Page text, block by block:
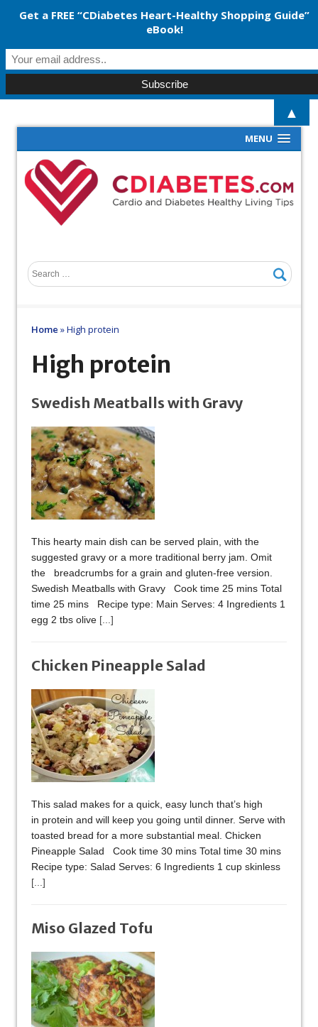
MENU
Home »High protein
High protein
Swedish Meatballs with Gravy
This hearty main dish can be served plain, with the
suggested gravy or a more traditional berry jam. Omit
the breadcrumbs for a grain and gluten-free version.
Swedish Meatballs with Gravy Cook time 25 mins Total
time 25 mins Recipe type: Main Serves: 4 Ingredients 1
egg 2 tbs olive [...]
Chicken Pineapple Salad
This salad makes for a quick, easy lunch that’s high
in protein and will keep you going until dinner. Serve with
toasted bread for a more substantial meal. Chicken
Pineapple Salad Cook time 30 mins Total time 30 mins
Recipe type: Salad Serves: 6 Ingredients 1 cup skinless
[...]
Miso Glazed Tofu
Get a FREE “CDiabetes Heart-Healthy Shopping Guide”
eBook!
▲